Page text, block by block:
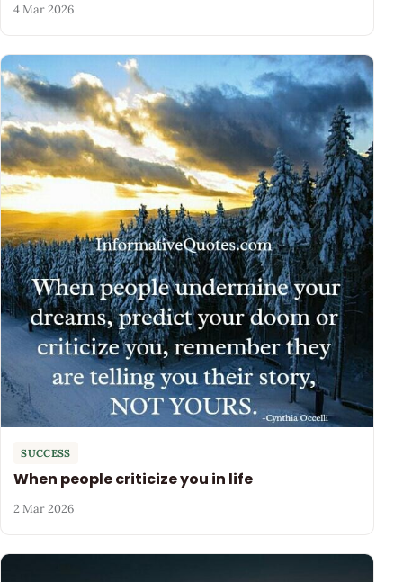
4 Mar 2026
SUCCESS
When people criticize you in life
2 Mar 2026